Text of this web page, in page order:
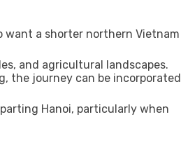
want a shorter northern Vietnam
and agricultural landscapes.
the journey can be incorporated
Hanoi, particularly when